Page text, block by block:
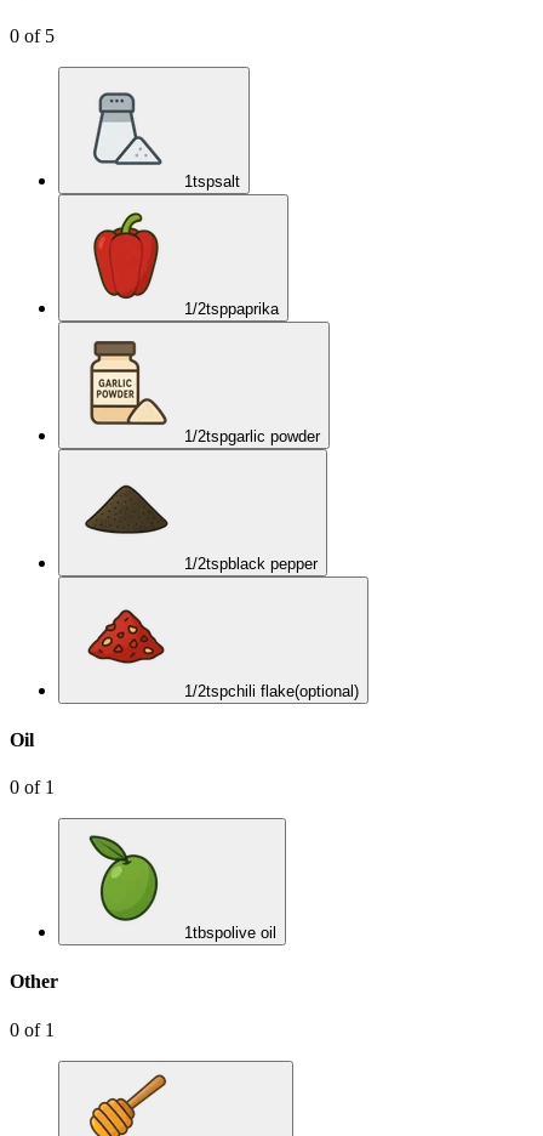
0 of 5
1tspsalt
1/2tsppaprika
1/2tspgarlic powder
1/2tspblack pepper
1/2tspchili flake(optional)
Oil
0 of 1
1tbspolive oil
Other
0 of 1